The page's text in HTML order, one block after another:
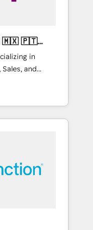
in
and
across
sales,
utilizing
Mexico,